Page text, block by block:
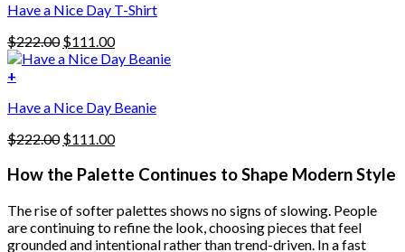
may
be
chosen
on
the
product
page
Have a Nice Day T-Shirt
$222.00 Original
price
$111.00Current
price
+
Have a Nice Day Beanie
$222.00 Original
was:
$111.00Current
is:
How the Palette Continues to Shape Modern Style
The rise of softer palettes shows no signs of slowing. People
are continuing to refine the look, choosing pieces that feel
grounded and intentional rather than trend-driven. In a fast